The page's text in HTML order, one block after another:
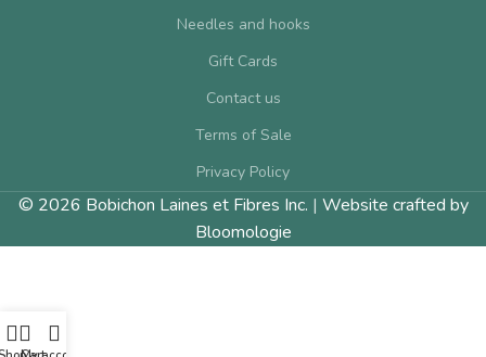
Needles and hooks
Gift Cards
Contact us
Terms of Sale
Privacy Policy
© 2026 Bobichon Laines et Fibres Inc. | Website crafted by
Bloomologie